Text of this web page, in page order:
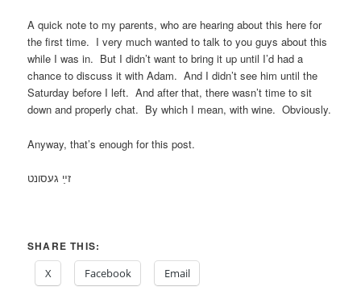
A quick note to my parents, who are hearing about this here for
the first time. I very much wanted to talk to you guys about this
while I was in. But I didn’t want to bring it up until I’d had a
chance to discuss it with Adam. And I didn’t see him until the
Saturday before I left. And after that, there wasn’t time to sit
down and properly chat. By which I mean, with wine. Obviously.
Anyway, that’s enough for this post.
זײַ געסונט
SHARE THIS:
X
Facebook Email